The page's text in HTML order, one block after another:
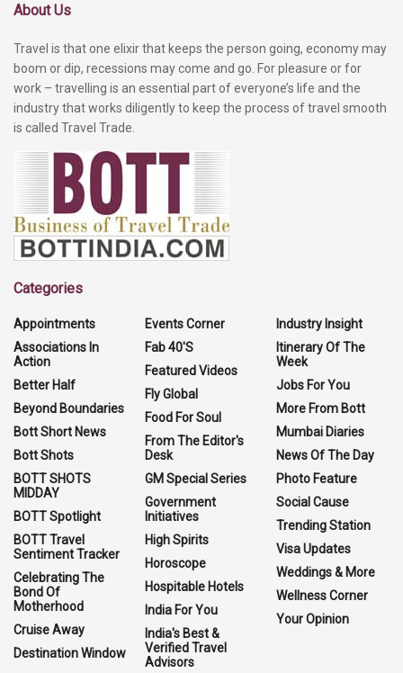
About Us
Travel is that one elixir that keeps the person going, economy may
boom or dip, recessions may come and go. For pleasure or for
work – travelling is an essential part of everyone’s life and the
industry that works diligently to keep the process of travel smooth
is called Travel Trade.
Categories
Appointments
Associations In
Action
Better Half
Beyond Boundaries
Bott Short News
Bott Shots
BOTT SHOTS
MIDDAY
BOTT Spotlight
BOTT Travel
Sentiment Tracker
Celebrating The
Bond Of
Motherhood
Cruise Away
Destination Window
Events Corner
Fab 40'S
Featured Videos
Fly Global
Food For Soul
From The Editor's
Desk
GM Special Series
Government
Initiatives
High Spirits
Horoscope
Hospitable Hotels
India For You
India's Best &
Verified Travel
Advisors
Industry Insight
Itinerary Of The
Week
Jobs For You
More From Bott
Mumbai Diaries
News Of The Day
Photo Feature
Social Cause
Trending Station
Visa Updates
Weddings & More
Wellness Corner
Your Opinion